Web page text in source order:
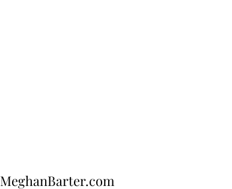
MeghanBarter.com